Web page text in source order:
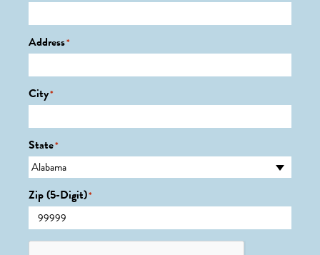
Address*
City*
State*
Zip (5-Digit)*
CAPTCHA